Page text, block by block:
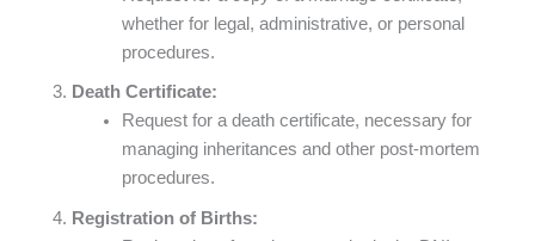
whether for legal, administrative, or personal
procedures.
Death Certificate:
Request for a death certificate, necessary for
managing inheritances and other post-mortem
procedures.
Registration of Births: